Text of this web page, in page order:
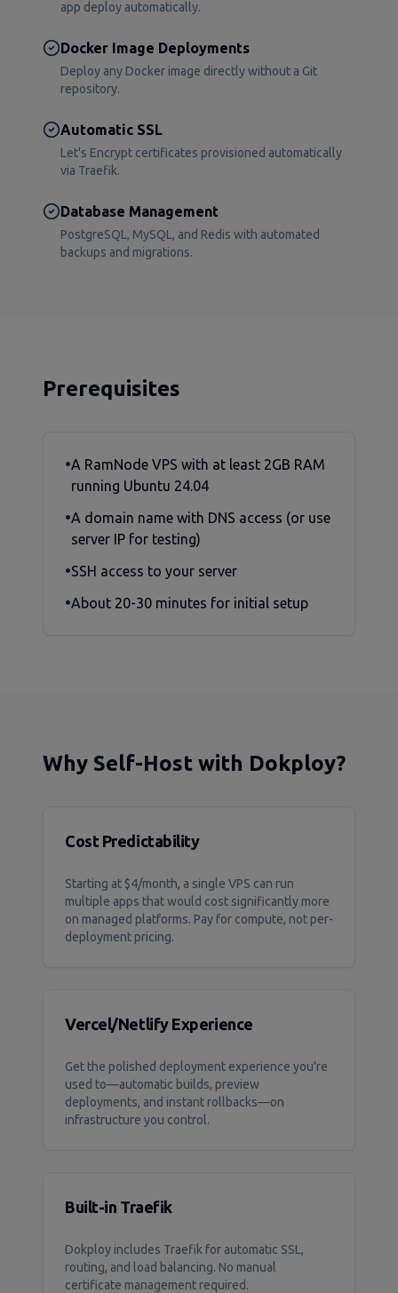
app deploy automatically.
Docker Image Deployments
Deploy any Docker image directly without a Git
repository.
Automatic SSL
Let's Encrypt certificates provisioned automatically
via Traefik.
Database Management
PostgreSQL, MySQL, and Redis with automated
backups and migrations.
Prerequisites
•A RamNode VPS with at least 2GB RAM
running Ubuntu 24.04
•A domain name with DNS access (or use
server IP for testing)
•SSH access to your server
•About 20-30 minutes for initial setup
Why Self-Host with Dokploy?
Cost Predictability
Starting at $4/month, a single VPS can run
multiple apps that would cost significantly more
on managed platforms. Pay for compute, not per-
deployment pricing.
Vercel/Netlify Experience
Get the polished deployment experience you're
used to—automatic builds, preview
deployments, and instant rollbacks—on
infrastructure you control.
Built-in Traefik
Dokploy includes Traefik for automatic SSL,
routing, and load balancing. No manual
certificate management required.